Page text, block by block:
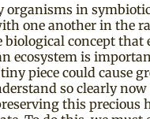
organisms in
one another in the
biological concept that
ecosystem is
piece could cause
so clearly now
this precious